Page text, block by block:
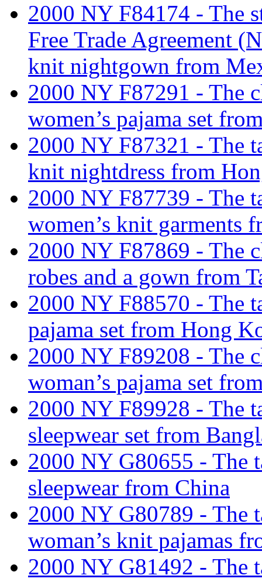
2000 NY F84174 - The
Free Trade Agreement
knit nightgown from
2000 NY F87291 - The
women’s pajama set
2000 NY F87321 - The
knit nightdress from
2000 NY F87739 - The
women’s knit garments
2000 NY F87869 - The
robes and a gown from
2000 NY F88570 - The
pajama set from Hong
2000 NY F89208 - The
woman’s pajama set
2000 NY F89928 - The
sleepwear set from
2000 NY G80655 - The
sleepwear from China
2000 NY G80789 - The
woman’s knit pajamas
2000 NY G81492 - The